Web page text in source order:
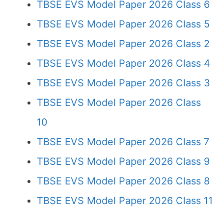
TBSE EVS Model Paper 2026 Class 6
TBSE EVS Model Paper 2026 Class 5
TBSE EVS Model Paper 2026 Class 2
TBSE EVS Model Paper 2026 Class 4
TBSE EVS Model Paper 2026 Class 3
TBSE EVS Model Paper 2026 Class
10
TBSE EVS Model Paper 2026 Class 7
TBSE EVS Model Paper 2026 Class 9
TBSE EVS Model Paper 2026 Class 8
TBSE EVS Model Paper 2026 Class 11